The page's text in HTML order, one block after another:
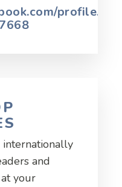
internationally
and
your